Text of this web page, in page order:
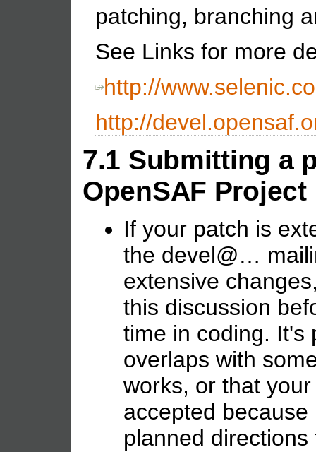
patching, branching
See Links for more
http://
http://
7.1 Submitting a
OpenSAF Project
If your patch is
the devel@…
extensive
this discussion
time in coding. It's
overlaps with
works, or that
accepted
planned directions